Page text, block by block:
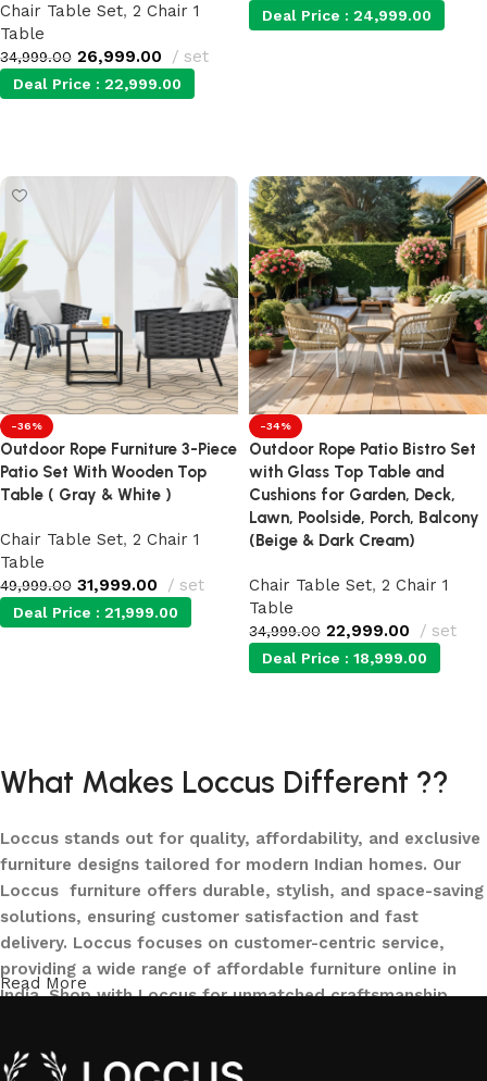
Chair Table Set, 2 Chair 1
Table
34,999.00 26,999.00 set
Deal Price : 22,999.00
Deal Price : 24,999.00
-36%
Outdoor Rope Furniture 3-Piece
Patio Set With Wooden Top
Table ( Gray & White )
Chair Table Set, 2 Chair 1
Table
49,999.00 31,999.00 set
Deal Price : 21,999.00
-34%
Outdoor Rope Patio Bistro Set
with Glass Top Table and
Cushions for Garden, Deck,
Lawn, Poolside, Porch, Balcony
(Beige & Dark Cream)
Chair Table Set, 2 Chair 1
Table
34,999.00 22,999.00 set
Deal Price : 18,999.00
What Makes Loccus Different ??
Loccus stands out for quality, affordability, and exclusive
furniture designs tailored for modern Indian homes. Our
Loccus furniture offers durable, stylish, and space-saving
solutions, ensuring customer satisfaction and fast
delivery. Loccus focuses on customer-centric service,
providing a wide range of affordable furniture online in
India. Shop with Loccus for unmatched craftsmanship,
making your furniture shopping journey smooth and
reliable. Upgrade your home with Loccus furniture today!
Read More